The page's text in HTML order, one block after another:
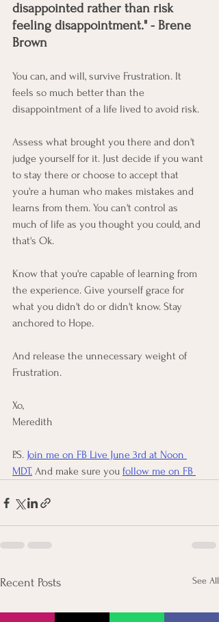
disappointed rather than risk
feeling disappointment." - Brene
Brown
You can, and will, survive Frustration. It
feels so much better than the
disappointment of a life lived to avoid risk.
Assess what brought you there and don't
judge yourself for it. Just decide if you want
to stay there or choose to accept that
you're a human who makes mistakes and
learns from them. You can't control as
much of life as you thought you could, and
that's Ok.
Know that you're capable of learning from
the experience. Give yourself grace for
what you didn't do or didn't know. Stay
anchored to Hope.
And release the unnecessary weight of
Frustration.
Xo,
Meredith
P.S. Join me on FB Live June 3rd at Noon
MDT. And make sure you follow me on FB
Recent Posts See All